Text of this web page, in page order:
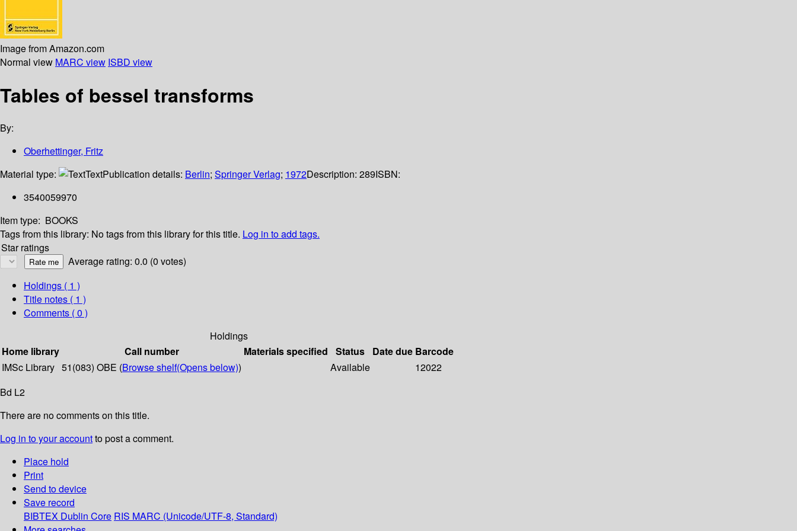
Image from Amazon.com
Normal view MARC view ISBD view
Tables of bessel transforms
By:
Oberhettinger, Fritz
Material type:
TextPublication details: Berlin; Springer Verlag; 1972Description: 289ISBN:
3540059970
Item type: BOOKS
Tags from this library: No tags from this library for this title. Log in to add tags.
Star ratings
Average rating: 0.0 (0 votes)
Holdings ( 1 )
Title notes ( 1 )
Comments ( 0 )
Holdings
Home library
Call number Materials specified Status Date due Barcode
IMSc Library 51(083) OBE (Browse shelf(Opens below)) Available
12022
Bd L2
There are no comments on this title.
Log in to your accountto post a comment.
Place hold
Print
Send to device
Save record
BIBTEX Dublin Core RIS MARC (Unicode/UTF-8, Standard)